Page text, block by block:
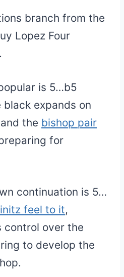
branch from the
Lopez Four
is 5…b5
black expands on
the bishop pair
for
continuation is 5…
feel to it,
control over the
to develop the